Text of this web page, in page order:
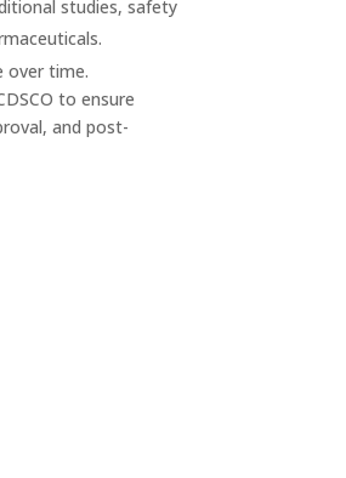
studies, safety
over time.
to ensure
and post-